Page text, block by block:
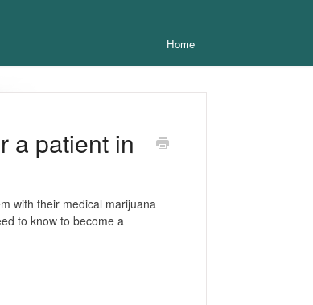
Home
a patient in
with their medical marijuana
to know to become a